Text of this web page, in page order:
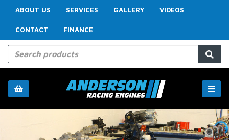
ABOUT US SERVICES GALLERY VIDEOS
CONTACT FINANCE